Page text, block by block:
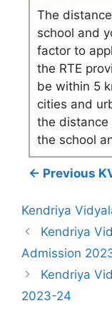
The
school and
factor to
the RTE
be within 5
cities and
the distance
the school
← Previous
Kendriya
Kendriya
Admission
Kendriya
2023-24